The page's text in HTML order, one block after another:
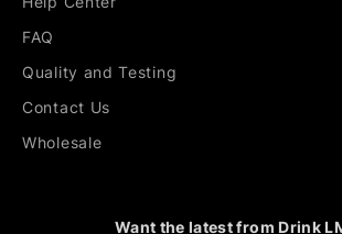
FAQ
Quality and Testing
Contact Us
Wholesale
Want the latest from Drink